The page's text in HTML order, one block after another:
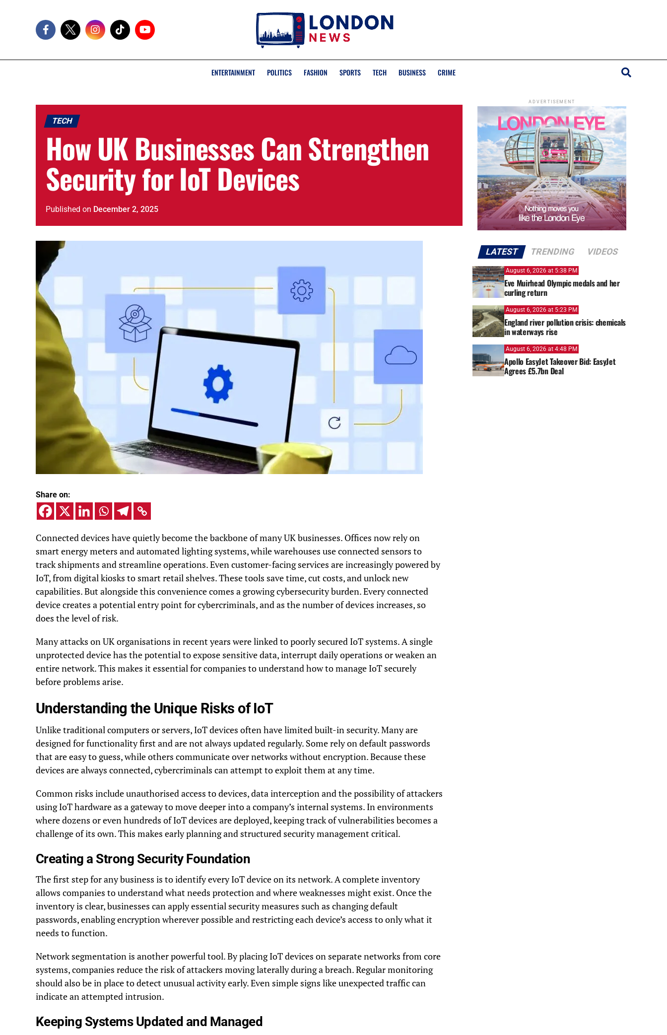
ENTERTAINMENT POLITICS FASHION SPORTS TECH BUSINESS CRIME
TECH
How UK Businesses Can Strengthen
Security for IoT Devices
Published on December 2, 2025
Share on:
Connected devices have quietly become the backbone of many UK businesses. Offices now rely on
smart energy meters and automated lighting systems, while warehouses use connected sensors to
track shipments and streamline operations. Even customer-facing services are increasingly powered by
IoT, from digital kiosks to smart retail shelves. These tools save time, cut costs, and unlock new
capabilities. But alongside this convenience comes a growing cybersecurity burden. Every connected
device creates a potential entry point for cybercriminals, and as the number of devices increases, so
does the level of risk.
Many attacks on UK organisations in recent years were linked to poorly secured IoT systems. A single
unprotected device has the potential to expose sensitive data, interrupt daily operations or weaken an
entire network. This makes it essential for companies to understand how to manage IoT securely
before problems arise.
Understanding the Unique Risks of IoT
Unlike traditional computers or servers, IoT devices often have limited built-in security. Many are
designed for functionality first and are not always updated regularly. Some rely on default passwords
that are easy to guess, while others communicate over networks without encryption. Because these
devices are always connected, cybercriminals can attempt to exploit them at any time.
Common risks include unauthorised access to devices, data interception and the possibility of attackers
using IoT hardware as a gateway to move deeper into a company’s internal systems. In environments
where dozens or even hundreds of IoT devices are deployed, keeping track of vulnerabilities becomes a
challenge of its own. This makes early planning and structured security management critical.
Creating a Strong Security Foundation
The first step for any business is to identify every IoT device on its network. A complete inventory
allows companies to understand what needs protection and where weaknesses might exist. Once the
inventory is clear, businesses can apply essential security measures such as changing default
passwords, enabling encryption wherever possible and restricting each device’s access to only what it
needs to function.
Network segmentation is another powerful tool. By placing IoT devices on separate networks from core
systems, companies reduce the risk of attackers moving laterally during a breach. Regular monitoring
should also be in place to detect unusual activity early. Even simple signs like unexpected traffic can
indicate an attempted intrusion.
Keeping Systems Updated and Managed
ADVERTISEMENT
LATEST TRENDING VIDEOS
August 6, 2026 at 5:38 PM
Eve Muirhead Olympic medals and her
curling return
August 6, 2026 at 5:23 PM
England river pollution crisis: chemicals
in waterways rise
August 6, 2026 at 4:48 PM
Apollo EasyJet Takeover Bid: EasyJet
Agrees £5.7bn Deal